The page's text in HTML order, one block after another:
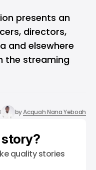
presents an
directors,
and elsewhere
the streaming
byAcquah Nana Yeboah
story?
quality stories